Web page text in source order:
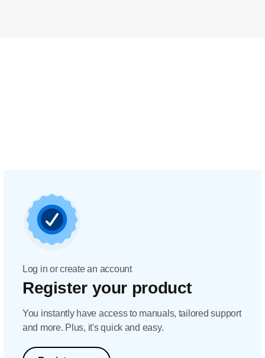
Log in or create an account
Register your product
You instantly have access to manuals, tailored support
and more. Plus, it's quick and easy.